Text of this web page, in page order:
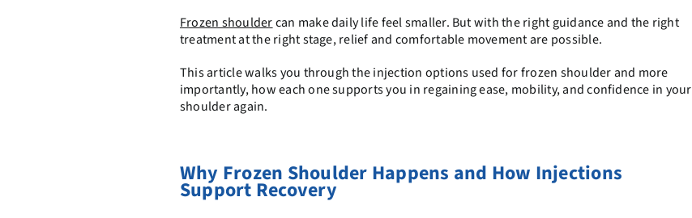
Frozen shouldercan make daily life feel smaller. But with the right guidance and the right
treatment at the right stage, relief and comfortable movement are possible.
This article walks you through the injection options used for frozen shoulder and more
importantly, how each one supports you in regaining ease, mobility, and confidence in your
shoulder again.
Why Frozen Shoulder Happens and How Injections
Support Recovery